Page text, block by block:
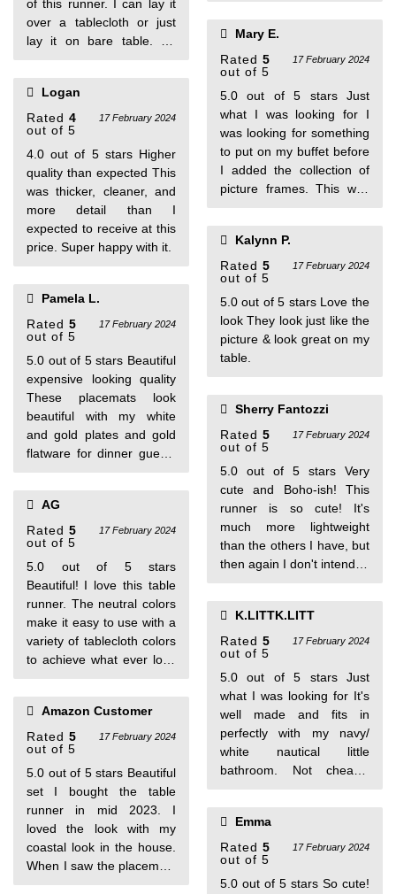
of this runner. I can lay it
over a tablecloth or just
lay it on bare table. So
Logan
Rated 4
out of 5
17 February 2024
4.0 out of 5 stars Higher
quality than expected This
was thicker, cleaner, and
more detail than I
expected to receive at this
price. Super happy with it.
Pamela L.
Rated 5
out of 5
17 February 2024
5.0 out of 5 stars Beautiful
expensive looking quality
These placemats look
beautiful with my white
and gold plates and gold
flatware for dinner guests
AG
Rated 5
out of 5
17 February 2024
5.0 out of 5 stars
Beautiful! I love this table
runner. The neutral colors
make it easy to use with a
variety of tablecloth colors
to achieve what ever look
high quality and made
well. No wrinkles when
removed from the
packaging. I highly
recommend. One person
found this helpful
Amazon Customer
Rated 5
out of 5
17 February 2024
5.0 out of 5 stars Beautiful
set I bought the table
runner in mid 2023. I
loved the look with my
coastal look in the house.
When I saw the placemats
Mary E.
Rated 5
out of 5
17 February 2024
5.0 out of 5 stars Just
what I was looking for I
was looking for something
to put on my buffet before
I added the collection of
picture frames. This was
Kalynn P.
Rated 5
out of 5
17 February 2024
5.0 out of 5 stars Love the
look They look just like the
picture & look great on my
table.
Sherry Fantozzi
Rated 5
out of 5
17 February 2024
5.0 out of 5 stars Very
cute and Boho-ish! This
runner is so cute! It's
much more lightweight
than the others I have, but
then again I don't intend to
table runner). I love it!
K.LITTK.LITT
Rated 5
out of 5
17 February 2024
5.0 out of 5 stars Just
what I was looking for It's
well made and fits in
perfectly with my navy/
white nautical little
bathroom. Not cheaply
Emma
Rated 5
out of 5
17 February 2024
5.0 out of 5 stars So cute!